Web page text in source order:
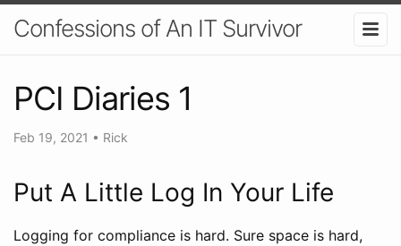
Confessions of An IT Survivor
PCI Diaries 1
Feb 19, 2021 • Rick
Put A Little Log In Your Life
Logging for compliance is hard. Sure space is hard,